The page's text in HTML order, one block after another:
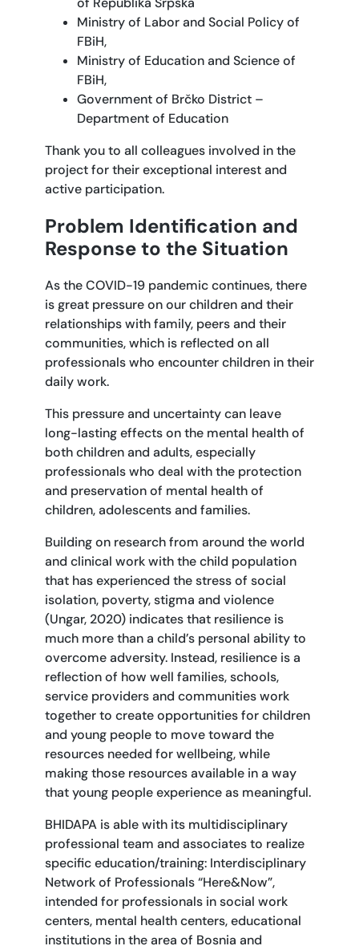
Ministry of Labor and Social Policy of
FBiH,
Ministry of Education and Science of
FBiH,
Government of Brčko District –
Department of Education
Thank you to all colleagues involved in the
project for their exceptional interest and
active participation.
Problem Identification and
Response to the Situation
As the COVID-19 pandemic continues, there
is great pressure on our children and their
relationships with family, peers and their
communities, which is reflected on all
professionals who encounter children in their
daily work.
This pressure and uncertainty can leave
long-lasting effects on the mental health of
both children and adults, especially
professionals who deal with the protection
and preservation of mental health of
children, adolescents and families.
Building on research from around the world
and clinical work with the child population
that has experienced the stress of social
isolation, poverty, stigma and violence
(Ungar, 2020) indicates that resilience is
much more than a child’s personal ability to
overcome adversity. Instead, resilience is a
reflection of how well families, schools,
service providers and communities work
together to create opportunities for children
and young people to move toward the
resources needed for wellbeing, while
making those resources available in a way
that young people experience as meaningful.
BHIDAPA is able with its multidisciplinary
professional team and associates to realize
specific education/training: Interdisciplinary
Network of Professionals “Here&Now”,
intended for professionals in social work
centers, mental health centers, educational
institutions in the area of Bosnia and